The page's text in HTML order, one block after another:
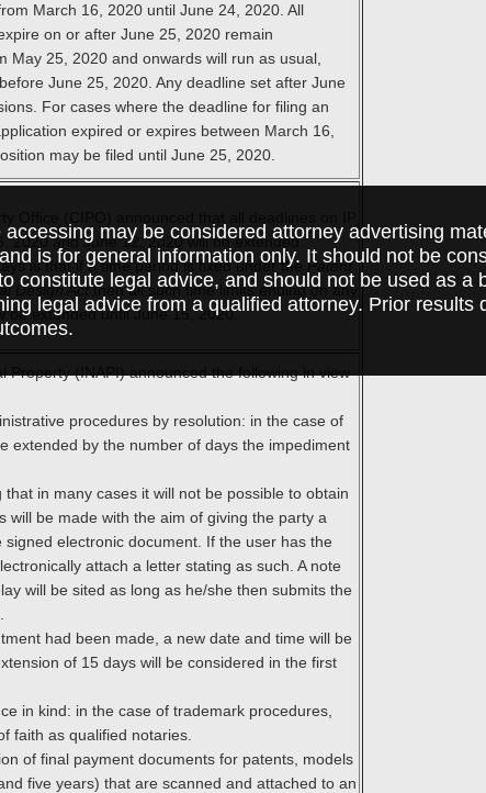
may be considered attorney advertising
is for general information only. It should not be
constitute legal advice, and should not be used as a
legal advice from a qualified attorney. Prior results
March 16, 2020 until June 24, 2020. All
on or after June 25, 2020 remain
May 25, 2020 and onwards will run as usual,
June 25, 2020. Any deadline set after June
For cases where the deadline for filing an
expired or expires between March 16,
may be filed until June 25, 2020.
Office (CIPO) announced that all deadlines on IP
2020 and June 12, 2020 will be extended.
is that if a time period is fixed under the Patent
Design Actthen all such time limits ending on any
be extended until June 15, 2020.
Property (INAPI) announced the following in view
procedures by resolution: in the case of
extended by the number of days the impediment
in many cases it will not be possible to obtain
will be made with the aim of giving the party a
electronic document. If the user has the
attach a letter stating as such. A note
will be sited as long as he/she then submits the
had been made, a new date and time will be
of 15 days will be considered in the first
in kind: in the case of trademark procedures,
faith as qualified notaries.
of final payment documents for patents, models
five years) that are scanned and attached to an